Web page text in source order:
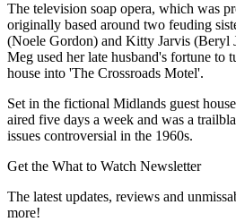
The television soap opera, which was
originally based around two feuding
(Noele Gordon) and Kitty Jarvis (Beryl
Meg used her late husband's fortune to
house into 'The Crossroads Motel'.
Set in the fictional Midlands guest
aired five days a week and was a
issues controversial in the 1960s.
Get the What to Watch Newsletter
The latest updates, reviews and
more!